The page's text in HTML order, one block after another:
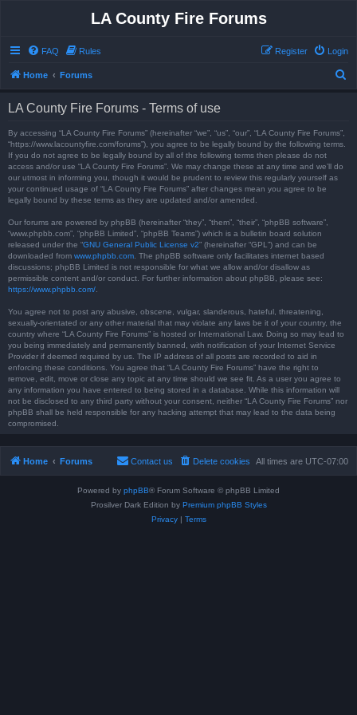
LA County Fire Forums
FAQ Rules Login
Register
Home Forums
LA County Fire Forums - Terms of use
By accessing “LA County Fire Forums” (hereinafter “we”, “us”, “our”, “LA County Fire Forums”,
“https://www.lacountyfire.com/forums”), you agree to be legally bound by the following terms.
If you do not agree to be legally bound by all of the following terms then please do not
access and/or use “LA County Fire Forums”. We may change these at any time and we’ll do
our utmost in informing you, though it would be prudent to review this regularly yourself as
your continued usage of “LA County Fire Forums” after changes mean you agree to be
legally bound by these terms as they are updated and/or amended.
Our forums are powered by phpBB (hereinafter “they”, “them”, “their”, “phpBB software”,
“www.phpbb.com”, “phpBB Limited”, “phpBB Teams”) which is a bulletin board solution
released under the “GNU General Public License v2” (hereinafter “GPL”) and can be
downloaded from www.phpbb.com . The phpBB software only facilitates internet based
discussions; phpBB Limited is not responsible for what we allow and/or disallow as
permissible content and/or conduct. For further information about phpBB, please see:
https://www.phpbb.com/
You agree not to post any abusive, obscene, vulgar, slanderous, hateful, threatening,
sexually-orientated or any other material that may violate any laws be it of your country, the
country where “LA County Fire Forums” is hosted or International Law. Doing so may lead to
you being immediately and permanently banned, with notification of your Internet Service
Provider if deemed required by us. The IP address of all posts are recorded to aid in
enforcing these conditions. You agree that “LA County Fire Forums” have the right to
remove, edit, move or close any topic at any time should we see fit. As a user you agree to
any information you have entered to being stored in a database. While this information will
not be disclosed to any third party without your consent, neither “LA County Fire Forums” nor
phpBB shall be held responsible for any hacking attempt that may lead to the data being
compromised.
Home Forums All times are UTC-07:00
Delete cookies
Contact us
Powered by phpBB® Forum Software © phpBB Limited
Prosilver Dark Edition by Premium phpBB Styles
Privacy| Terms